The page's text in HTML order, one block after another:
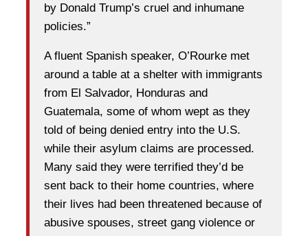
by Donald Trump’s cruel and inhumane
policies.”
A fluent Spanish speaker, O’Rourke met
around a table at a shelter with immigrants
from El Salvador, Honduras and
Guatemala, some of whom wept as they
told of being denied entry into the U.S.
while their asylum claims are processed.
Many said they were terrified they’d be
sent back to their home countries, where
their lives had been threatened because of
abusive spouses, street gang violence or